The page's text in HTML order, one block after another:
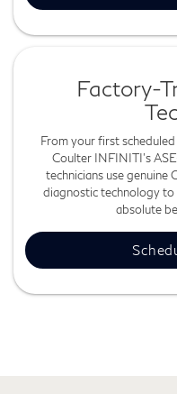
Factory-
From your first
Coulter INFINITI's
technicians use
diagnostic technology
absolute